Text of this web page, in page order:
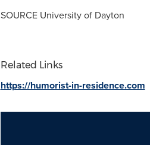
SOURCE University of Dayton
Related Links
https://humorist-in-residence.com